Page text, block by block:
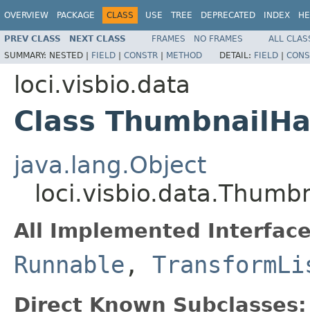
OVERVIEW PACKAGE CLASS USE TREE DEPRECATED INDEX
PREV CLASS NEXT CLASS FRAMES NO FRAMES
ALL
SUMMARY: NESTED | FIELD | CONSTR | METHOD DETAIL: FIELD |
loci.visbio.data
Class
java.lang.Object
All Implemented
Runnable ,
Direct Known Subclasses: